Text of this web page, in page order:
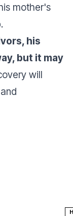
mother's
his
but it may
will